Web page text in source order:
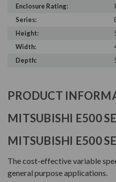
Enclosure Rating:
Series:
Height:
Width:
Depth:
PRODUCT
MITSUBISHI E500
MITSUBISHI E500
The cost-effective variable
general purpose applications.